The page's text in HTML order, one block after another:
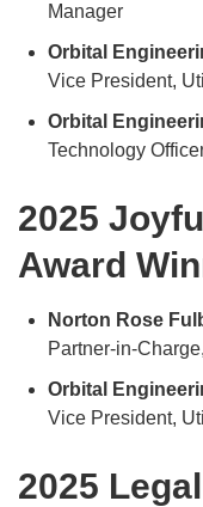
Manager
Orbital
Vice President,
Orbital
Technology
2025
Award
Norton Rose
Partner-in-
Orbital
Vice President,
2025